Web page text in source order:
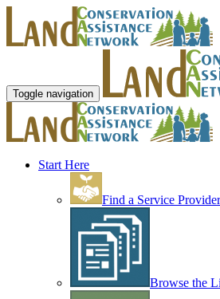
Toggle navigation
Start Here
Find a Service Provider
Browse the